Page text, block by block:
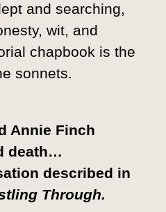
and searching,
wit, and
chapbook is the
sonnets.
Annie Finch
death…
described in
Through.